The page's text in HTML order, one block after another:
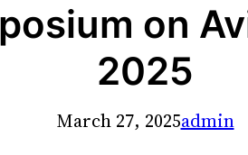
on
2025
March 27, 2025admin